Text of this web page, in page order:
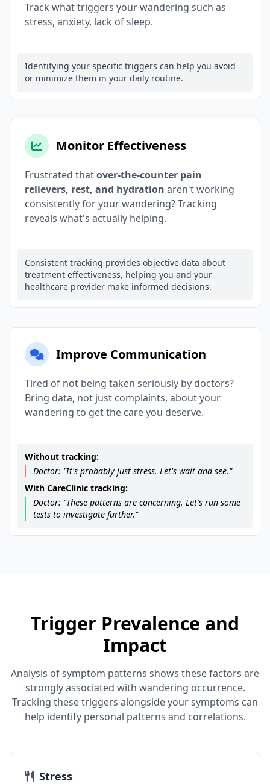
Track what triggers your wandering such as
stress, anxiety, lack of sleep.
Identifying your specific triggers can help you avoid
or minimize them in your daily routine.
Monitor Effectiveness
Frustrated thatover-the-counter pain
relievers, rest, and hydration aren't working
consistently for your wandering? Tracking
reveals what's actually helping.
Consistent tracking provides objective data about
treatment effectiveness, helping you and your
healthcare provider make informed decisions.
Improve Communication
Tired of not being taken seriously by doctors?
Bring data, not just complaints, about your
wandering to get the care you deserve.
Without tracking:
Doctor: "It's probably just stress. Let's wait and see."
With CareClinic tracking:
Doctor: "These patterns are concerning. Let's run some
tests to investigate further."
Trigger Prevalence and
Impact
Analysis of symptom patterns shows these factors are
strongly associated with wandering occurrence.
Tracking these triggers alongside your symptoms can
help identify personal patterns and correlations.
Stress